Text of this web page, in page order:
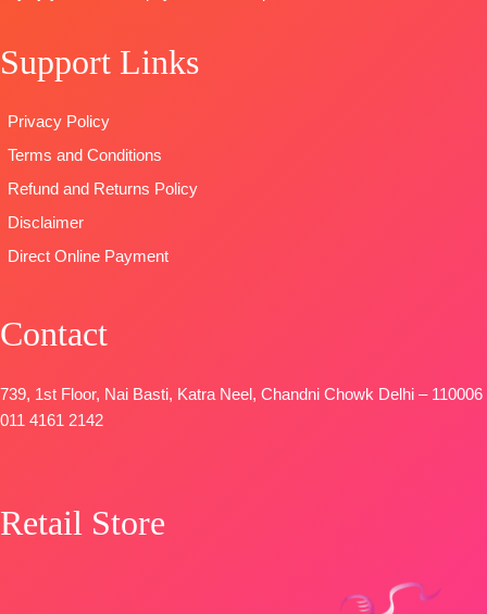
printed.
BOOKINGS
OPEN
SHIPPING
BOOKINGS
Support Links
Privacy Policy
Terms and Conditions
Refund and Returns Policy
Disclaimer
Direct Online Payment
Contact
739, 1st Floor, Nai Basti, Katra Neel, Chandni Chowk Delhi – 110006
011 4161 2142
Retail Store